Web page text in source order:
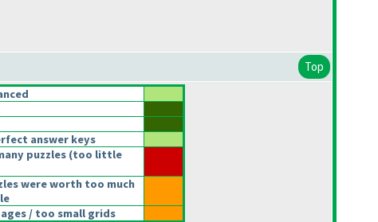
Top
answer keys
puzzles (too little
were worth too much
/ too small grids